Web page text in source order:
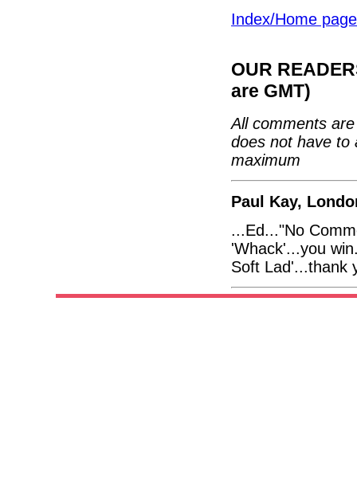
Index/Home page
OUR
are GMT)
All comments
does not have to
maximum
Paul Kay,
...Ed..."No
'Whack'...you
Soft Lad'...thank